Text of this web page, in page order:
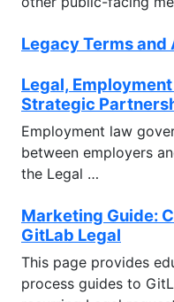
Legacy Terms
Legal,
Strategic
Employment law
between employers
the Legal …
Marketing Guide:
GitLab Legal
This page provides
process guides to